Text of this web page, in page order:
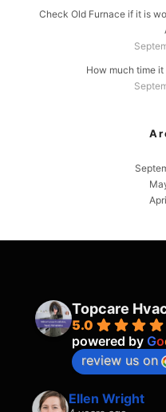
Check Old Furnace if it is
How much time
Topcare
5.0
powered by Go
review us on
Ellen Wright